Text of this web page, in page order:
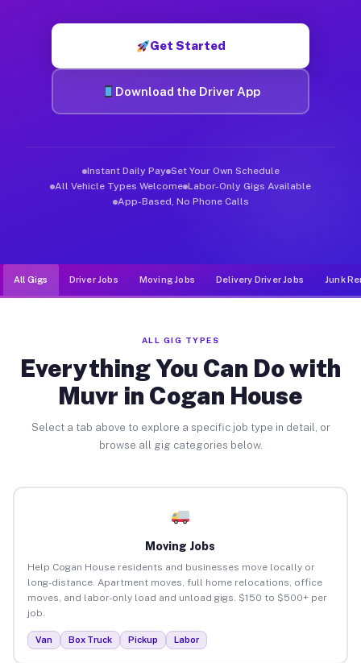
Get Started
Download the Driver App
Instant Daily Pay Set Your Own Schedule
All Vehicle Types Welcome Labor-Only Gigs Available
App-Based, No Phone Calls
All Gigs Driver Jobs Moving Jobs Delivery Driver Jobs Junk
ALL GIG TYPES
Everything You Can Do with
Muvr in Cogan House
Select a tab above to explore a specific job type in detail, or
browse all gig categories below.
Moving Jobs
Help Cogan House residents and businesses move locally or
long-distance. Apartment moves, full home relocations, office
moves, and labor-only load and unload gigs. $150 to $500+ per
job.
Van Box Truck Pickup Labor